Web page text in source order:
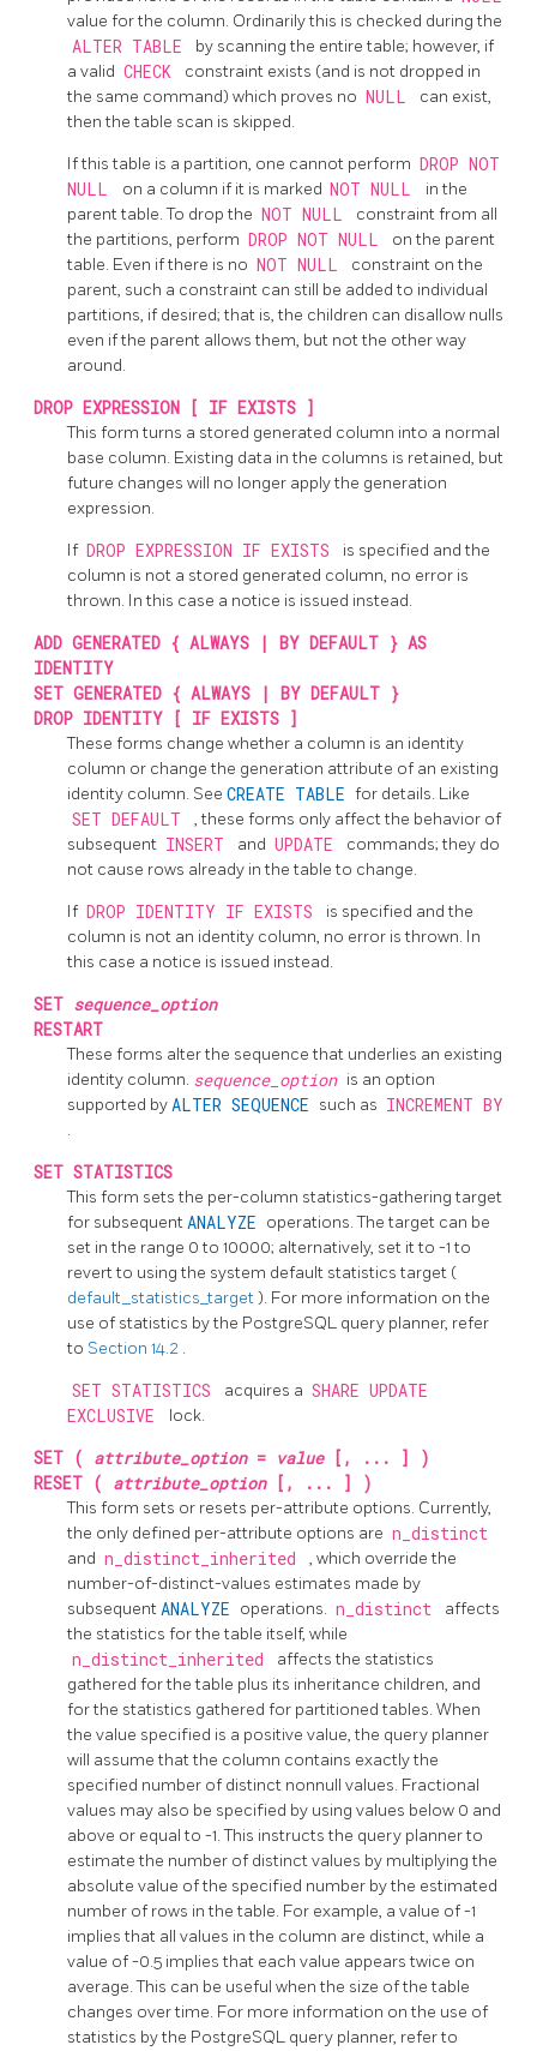
value for the column. Ordinarily this is checked during the
ALTER TABLE
by scanning the entire table; however, if
a valid CHECK
constraint exists (and is not dropped in
the same command) which proves no NULL
can exist,
then the table scan is skipped.
If this table is a partition, one cannot perform DROP NOT
NULL
on a column if it is marked NOT NULL
in the
parent table. To drop the NOT NULL
constraint from all
the partitions, perform DROP NOT NULL
on the parent
table. Even if there is no NOT NULL
constraint on the
parent, such a constraint can still be added to individual
partitions, if desired; that is, the children can disallow nulls
even if the parent allows them, but not the other way
around.
DROP EXPRESSION [ IF EXISTS ]
This form turns a stored generated column into a normal
base column. Existing data in the columns is retained, but
future changes will no longer apply the generation
expression.
If DROP EXPRESSION IF EXISTS
is specified and the
column is not a stored generated column, no error is
thrown. In this case a notice is issued instead.
ADD GENERATED { ALWAYS | BY DEFAULT } AS
IDENTITY
SET GENERATED { ALWAYS | BY DEFAULT }
DROP IDENTITY [ IF EXISTS ]
These forms change whether a column is an identity
column or change the generation attribute of an existing
identity column. See CREATE TABLE for details. Like
SET DEFAULT
, these forms only affect the behavior of
subsequent INSERT and UPDATE
commands; they do
not cause rows already in the table to change.
If DROP IDENTITY IF EXISTS
is specified and the
column is not an identity column, no error is thrown. In
this case a notice is issued instead.
SET sequence_option
RESTART
These forms alter the sequence that underlies an existing
identity column. sequence_option is an option
supported byALTER SEQUENCE such as INCREMENT BY
.
SET STATISTICS
This form sets the per-column statistics-gathering target
for subsequentANALYZE operations. The target can be
set in the range 0 to 10000; alternatively, set it to -1 to
revert to using the system default statistics target (
default_statistics_target). For more information on the
use of statistics by the PostgreSQL query planner, refer
to Section 14.2 .
SET STATISTICS acquires a SHARE UPDATE
EXCLUSIVE
lock.
SET ( attribute_option = value
[, ... ] )
RESET ( attribute_option [, ... ] )
This form sets or resets per-attribute options. Currently,
the only defined per-attribute options are n_distinct
and n_distinct_inherited
, which override the
number-of-distinct-values estimates made by
subsequentANALYZE operations. n_distinct
affects
the statistics for the table itself, while
n_distinct_inherited
affects the statistics
gathered for the table plus its inheritance children, and
for the statistics gathered for partitioned tables. When
the value specified is a positive value, the query planner
will assume that the column contains exactly the
specified number of distinct nonnull values. Fractional
values may also be specified by using values below 0 and
above or equal to -1. This instructs the query planner to
estimate the number of distinct values by multiplying the
absolute value of the specified number by the estimated
number of rows in the table. For example, a value of -1
implies that all values in the column are distinct, while a
value of -0.5 implies that each value appears twice on
average. This can be useful when the size of the table
changes over time. For more information on the use of
statistics by the PostgreSQL query planner, refer to